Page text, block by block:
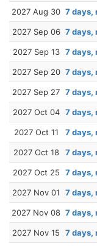
2027 Aug 30 7 days,
2027 Sep 06 7 days,
2027 Sep 13 7 days,
2027 Sep 20 7 days,
2027 Sep 27 7 days,
2027 Oct 04 7 days,
2027 Oct 11 7 days,
2027 Oct 18 7 days,
2027 Oct 25 7 days,
2027 Nov 01 7 days,
2027 Nov 08 7 days,
2027 Nov 15 7 days,